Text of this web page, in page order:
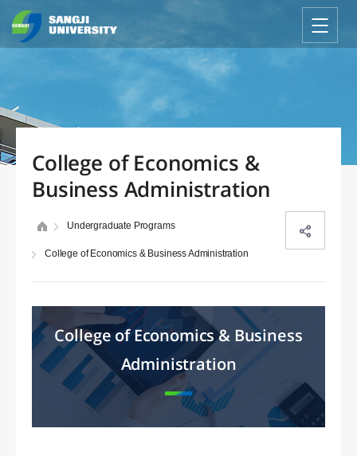
College of Economics &
Business Administration
Undergraduate Programs
College of Economics & Business Administration
College of Economics & Business
Administration